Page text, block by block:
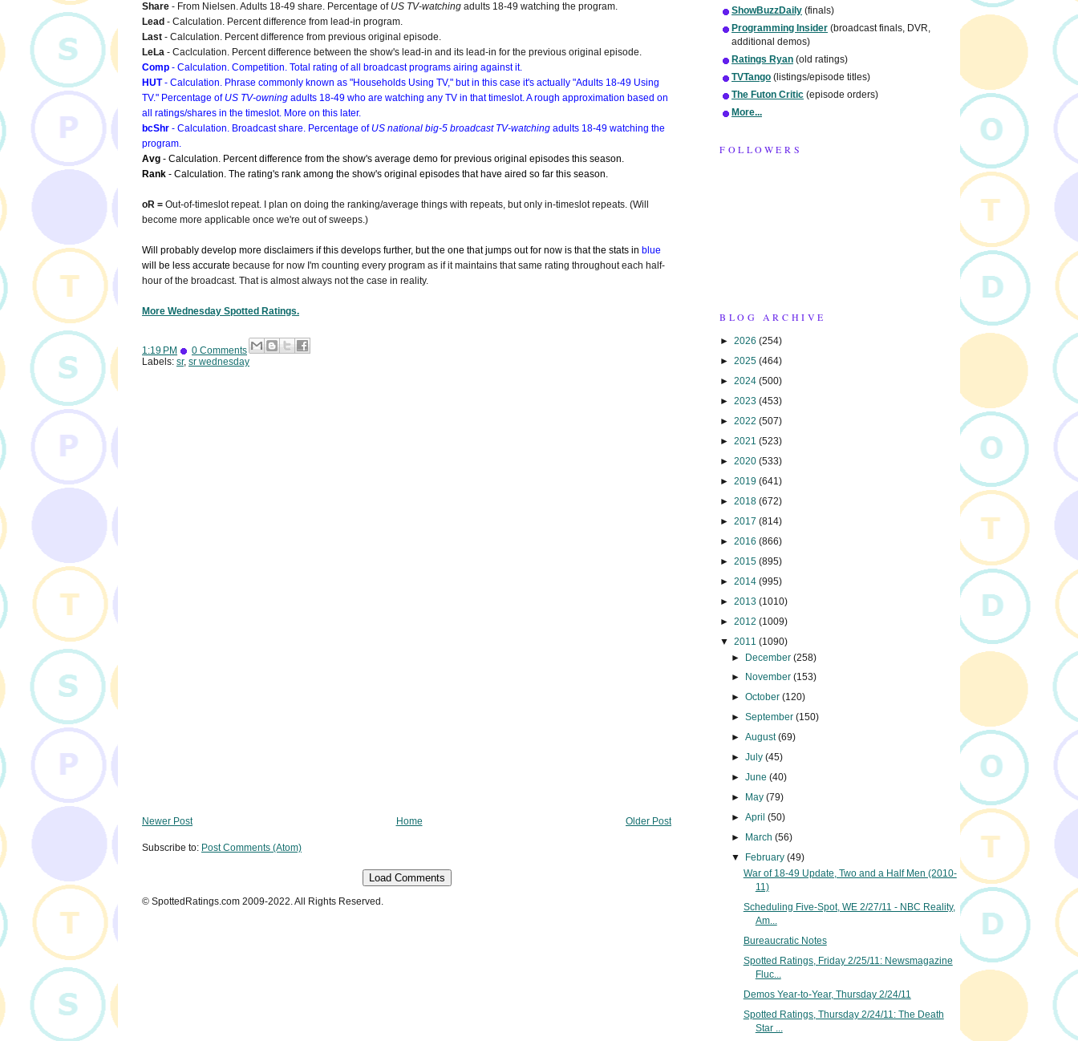
Share - From Nielsen. Adults 18-49 share. Percentage of US TV-watching adults 18-49 watching the program.
Lead - Calculation. Percent difference from lead-in program.
Last - Calculation. Percent difference from previous original episode.
LeLa - Caclculation. Percent difference between the show's lead-in and its lead-in for the previous original episode.
Comp - Calculation. Competition. Total rating of all broadcast programs airing against it.
HUT- Calculation. Phrase commonly known as "Households Using TV," but in this case it's actually "Adults 18-49 Using
TV." Percentage of US TV-owning adults 18-49 who are watching any TV in that timeslot. A rough approximation based on
all ratings/shares in the timeslot. More on this later.
bcShr - Calculation. Broadcast share. Percentage of US national big-5 broadcast TV-watching adults 18-49 watching the
program.
Avg - Calculation. Percent difference from the show's average demo for previous original episodes this season.
Rank - Calculation. The rating's rank among the show's original episodes that have aired so far this season.
oR = Out-of-timeslot repeat. I plan on doing the ranking/average things with repeats, but only in-timeslot repeats. (Will
become more applicable once we're out of sweeps.)
Will probably develop more disclaimers if this develops further, but the one that jumps out for now is that the stats in blue
will be less accurate because for now I'm counting every program as if it maintains that same rating throughout each half-
hour of the broadcast. That is almost always not the case in reality.
More Wednesday Spotted Ratings.
1:19 PM
0 Comments
Labels: sr, sr wednesday
Newer Post Older Post
Home
Subscribe to: Post Comments (Atom)
Load Comments
© SpottedRatings.com 2009-2022. All Rights Reserved.
ShowBuzzDaily (finals)
Programming Insider (broadcast finals, DVR,
additional demos)
Ratings Ryan (old ratings)
TVTango (listings/episode titles)
The Futon Critic (episode orders)
More...
FOLLOWERS
BLOG ARCHIVE
► 2026 (254)
► 2025 (464)
► 2024 (500)
► 2023 (453)
► 2022 (507)
► 2021 (523)
► 2020 (533)
► 2019 (641)
► 2018 (672)
► 2017 (814)
► 2016 (866)
► 2015 (895)
► 2014 (995)
► 2013 (1010)
► 2012 (1009)
▼ 2011 (1090)
► December(258)
►
November(153)
►October(120)
►September(150)
►August(69)
►July(45)
►June(40)
►
May(79)
►April(50)
►
March(56)
▼
February(49)
War of 18-49 Update, Two and a Half Men (2010-
11)
Scheduling Five-Spot, WE 2/27/11 - NBC Reality,
Am...
Bureaucratic Notes
Spotted Ratings, Friday 2/25/11: Newsmagazine
Fluc...
Demos Year-to-Year, Thursday 2/24/11
Spotted Ratings, Thursday 2/24/11: The Death
Star ...